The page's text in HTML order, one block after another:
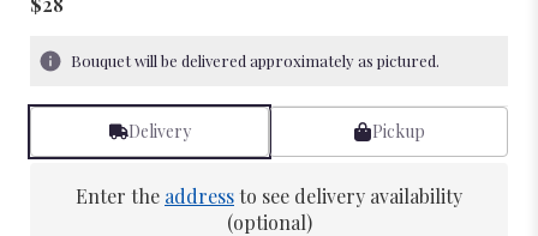
Bouquet will be delivered approximately as pictured.
Delivery Pickup
Enter the addressto see delivery availability
(optional)